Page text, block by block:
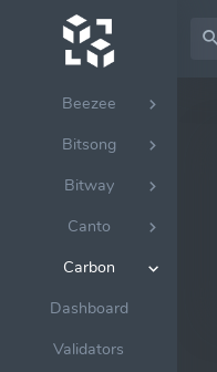
Babylon
Bandchain
Beezee
Bitsong
Bitway
Canto
Carbon
Dashboard
Validators